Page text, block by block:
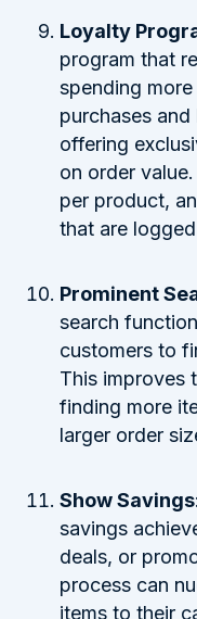
Loyalty
program that
spending
purchases and
offering
on order
per product,
that are
Prominent
search
customers to
This improves
finding more
larger order
Show Savings
savings
deals, or
process can
items to their